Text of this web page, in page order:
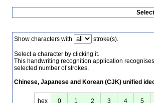
Show characters with stroke(s).
Select a character by clicking it.
This handwriting recognition application
selected number of strokes.
Chinese, Japanese and Korean (CJK) unified
hex 0 1 2 3 4 5